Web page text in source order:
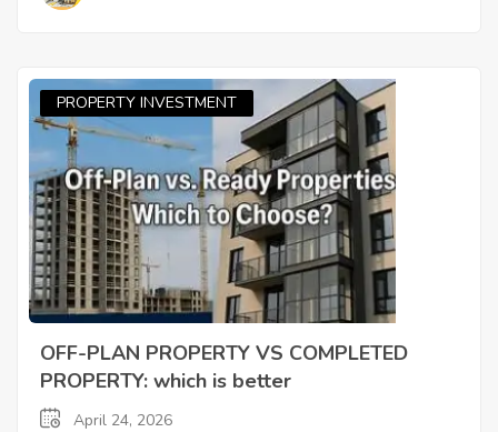
PROPERTY INVESTMENT
OFF-PLAN PROPERTY VS COMPLETED
PROPERTY: which is better
April 24, 2026